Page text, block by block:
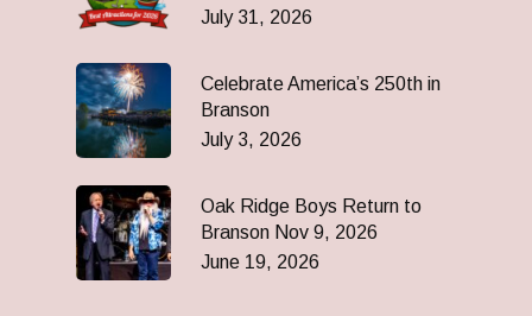
July 31, 2026
Celebrate America’s 250th in
Branson
July 3, 2026
Oak Ridge Boys Return to
Branson Nov 9, 2026
June 19, 2026